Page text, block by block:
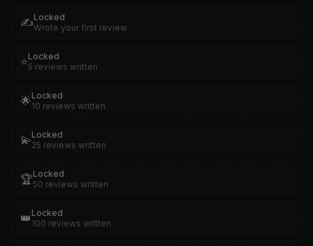
✍️Locked
Wrote your first review
⭐Locked
5 reviews written
🌟Locked
10 reviews written
💫 Locked
25 reviews written
🏆Locked
50 reviews written
👑 Locked
100 reviews written